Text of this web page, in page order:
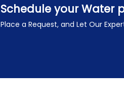
Schedule your Water
Place a Request, and Let Our